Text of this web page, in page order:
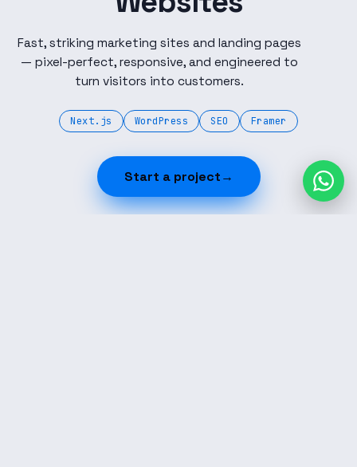
Fast, striking marketing sites and landing pages
— pixel-perfect, responsive, and engineered to
turn visitors into customers.
Next.js WordPress SEO Framer
Start a project→